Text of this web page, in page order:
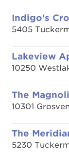
Indigo's
5405
Lakeview
10250
The
10301
The
5230